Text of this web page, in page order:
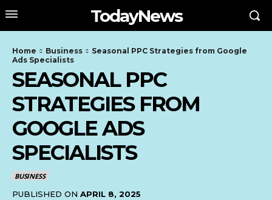
TodayNews
Home Business
Seasonal PPC Strategies from Google
Ads Specialists
SEASONAL PPC
STRATEGIES FROM
GOOGLE ADS
SPECIALISTS
BUSINESS
PUBLISHED ON APRIL 8, 2025